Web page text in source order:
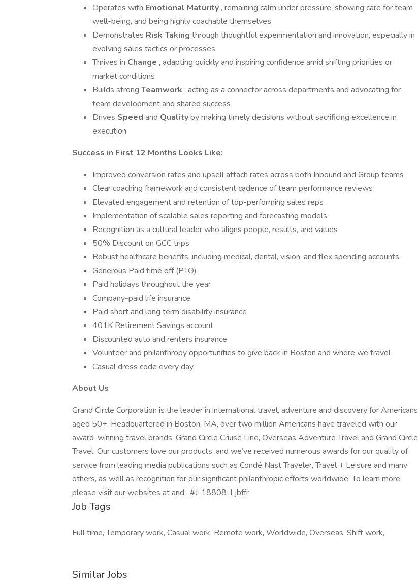
Operates with Emotional Maturity , remaining calm under pressure, showing care for team
well-being, and being highly coachable themselves
Demonstrates Risk Taking through thoughtful experimentation and innovation, especially in
evolving sales tactics or processes
Thrives in Change , adapting quickly and inspiring confidence amid shifting priorities or
market conditions
Builds strong Teamwork , acting as a connector across departments and advocating for
team development and shared success
Drives Speed and Qualityby making timely decisions without sacrificing excellence in
execution
Success in First 12 Months Looks Like:
Improved conversion rates and upsell attach rates across both Inbound and Group teams
Clear coaching framework and consistent cadence of team performance reviews
Elevated engagement and retention of top-performing sales reps
Implementation of scalable sales reporting and forecasting models
Recognition as a cultural leader who aligns people, results, and values
50% Discount on GCC trips
Robust healthcare benefits, including medical, dental, vision, and flex spending accounts
Generous Paid time off (PTO)
Paid holidays throughout the year
Company-paid life insurance
Paid short and long term disability insurance
401K Retirement Savings account
Discounted auto and renters insurance
Volunteer and philanthropy opportunities to give back in Boston and where we travel
Casual dress code every day
About Us
Grand Circle Corporation is the leader in international travel, adventure and discovery for Americans
aged 50+. Headquartered in Boston, MA, over two million Americans have traveled with our
award-winning travel brands: Grand Circle Cruise Line, Overseas Adventure Travel and Grand Circle
Travel. Our customers love our products, and we’ve received numerous awards for our quality of
service from leading media publications such as Condé Nast Traveler, Travel + Leisure and many
others, as well as recognition for our significant philanthropic efforts worldwide. To learn more,
please visit our websites at and . #J-18808-Ljbffr
Job Tags
Full time, Temporary work, Casual work, Remote work, Worldwide, Overseas, Shift work,
Similar Jobs